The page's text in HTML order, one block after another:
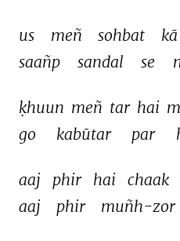
us meñ sohbat kā
saañp
sandal se
ḳhuun meñ tar hai
go
kabūtar par
aaj phir hai chaak
aaj
phir muñh-zor